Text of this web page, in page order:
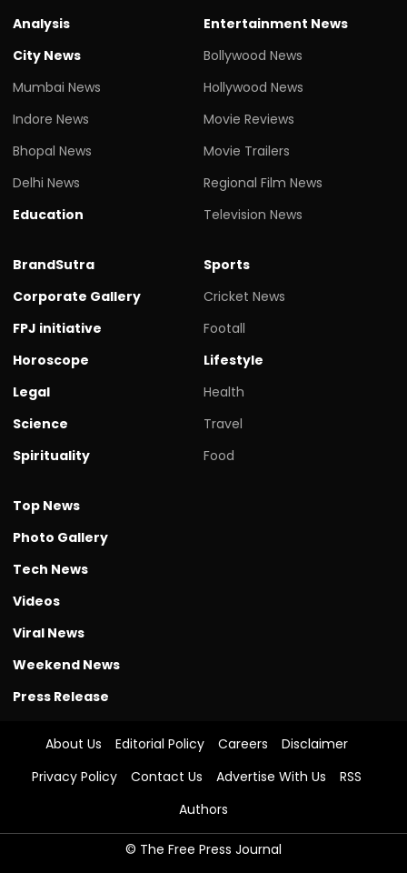
Analysis
City News
Mumbai News
Indore News
Bhopal News
Delhi News
Education
Entertainment News
Bollywood News
Hollywood News
Movie Reviews
Movie Trailers
Regional Film News
Television News
BrandSutra
Corporate Gallery
FPJ initiative
Horoscope
Legal
Science
Spirituality
Sports
Cricket News
Footall
Lifestyle
Health
Travel
Food
Top News
Photo Gallery
Tech News
Videos
Viral News
Weekend News
Press Release
About Us Editorial Policy Careers
Disclaimer
Privacy Policy
Contact Us Advertise With Us
RSS
Authors
© The Free Press Journal